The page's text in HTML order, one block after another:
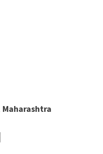
Maharashtra